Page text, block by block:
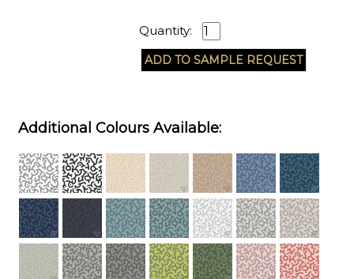
Quantity:
Additional Colours Available: